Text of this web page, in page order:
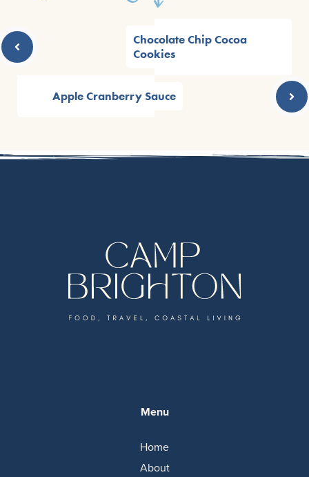
Chocolate Chip Cocoa
Cookies
Apple Cranberry Sauce
Menu
Home
About